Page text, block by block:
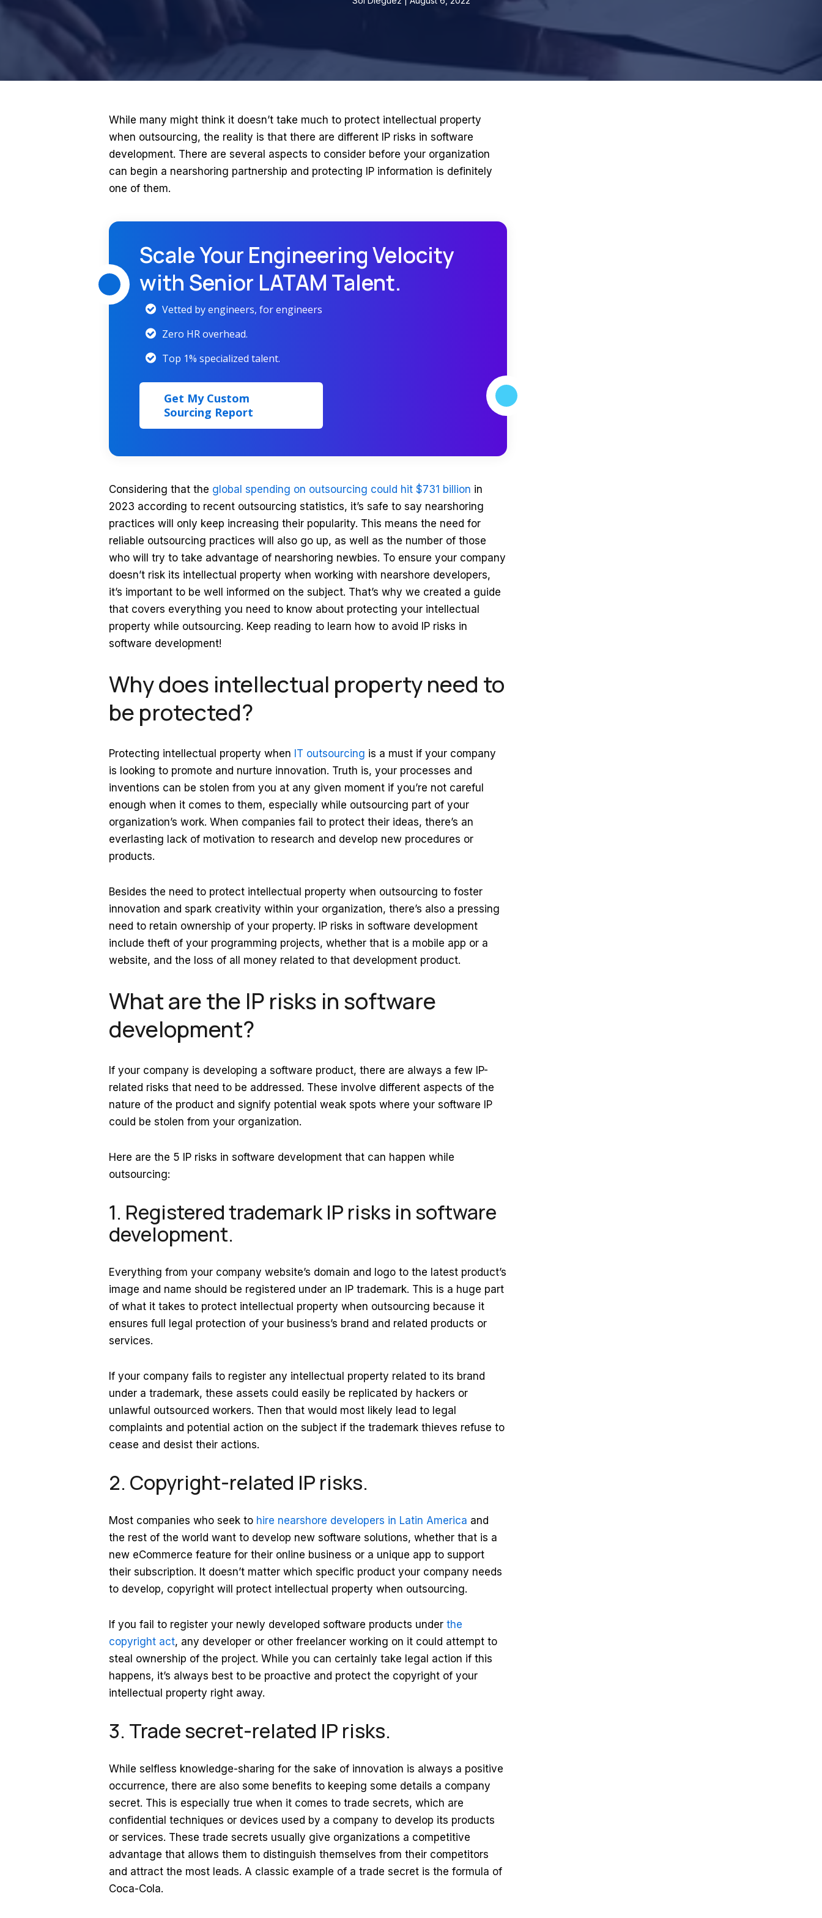
While many might think it doesn’t take much to protect intellectual property
when outsourcing, the reality is that there are different IP risks in software
development. There are several aspects to consider before your organization
can begin a nearshoring partnership and protecting IP information is definitely
one of them.
Scale Your Engineering Velocity
with Senior LATAM Talent.
Vetted by engineers, for engineers
Zero HR overhead.
Top 1% specialized talent.
Get My Custom
Sourcing Report
Considering that the global spending on outsourcing could hit $731 billion in
2023 according to recent outsourcing statistics, it’s safe to say nearshoring
practices will only keep increasing their popularity. This means the need for
reliable outsourcing practices will also go up, as well as the number of those
who will try to take advantage of nearshoring newbies. To ensure your company
doesn’t risk its intellectual property when working with nearshore developers,
it’s important to be well informed on the subject. That’s why we created a guide
that covers everything you need to know about protecting your intellectual
property while outsourcing. Keep reading to learn how to avoid IP risks in
software development!
Why does intellectual property need to
be protected?
Protecting intellectual property when IT outsourcing is a must if your company
is looking to promote and nurture innovation. Truth is, your processes and
inventions can be stolen from you at any given moment if you’re not careful
enough when it comes to them, especially while outsourcing part of your
organization’s work. When companies fail to protect their ideas, there’s an
everlasting lack of motivation to research and develop new procedures or
products.
Besides the need to protect intellectual property when outsourcing to foster
innovation and spark creativity within your organization, there’s also a pressing
need to retain ownership of your property. IP risks in software development
include theft of your programming projects, whether that is a mobile app or a
website, and the loss of all money related to that development product.
What are the IP risks in software
development?
If your company is developing a software product, there are always a few IP-
related risks that need to be addressed. These involve different aspects of the
nature of the product and signify potential weak spots where your software IP
could be stolen from your organization.
Here are the 5 IP risks in software development that can happen while
outsourcing:
1. Registered trademark IP risks in software
development.
Everything from your company website’s domain and logo to the latest product’s
image and name should be registered under an IP trademark. This is a huge part
of what it takes to protect intellectual property when outsourcing because it
ensures full legal protection of your business’s brand and related products or
services.
If your company fails to register any intellectual property related to its brand
under a trademark, these assets could easily be replicated by hackers or
unlawful outsourced workers. Then that would most likely lead to legal
complaints and potential action on the subject if the trademark thieves refuse to
cease and desist their actions.
2. Copyright-related IP risks.
Most companies who seek to hire nearshore developers in Latin America and
the rest of the world want to develop new software solutions, whether that is a
new eCommerce feature for their online business or a unique app to support
their subscription. It doesn’t matter which specific product your company needs
to develop, copyright will protect intellectual property when outsourcing.
If you fail to register your newly developed software products underthe
copyright act, any developer or other freelancer working on it could attempt to
steal ownership of the project. While you can certainly take legal action if this
happens, it’s always best to be proactive and protect the copyright of your
intellectual property right away.
3. Trade secret-related IP risks.
While selfless knowledge-sharing for the sake of innovation is always a positive
occurrence, there are also some benefits to keeping some details a company
secret. This is especially true when it comes to trade secrets, which are
confidential techniques or devices used by a company to develop its products
or services. These trade secrets usually give organizations a competitive
advantage that allows them to distinguish themselves from their competitors
and attract the most leads. A classic example of a trade secret is the formula of
Coca-Cola.